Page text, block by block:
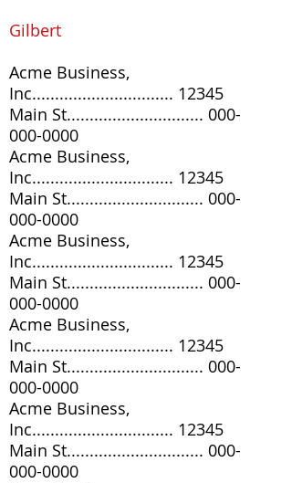
Gilbert
Acme Business,
Inc............................... 12345
Main St.............................. 000-
000-0000
Acme Business,
Inc............................... 12345
Main St.............................. 000-
000-0000
Acme Business,
Inc............................... 12345
Main St.............................. 000-
000-0000
Acme Business,
Inc............................... 12345
Main St.............................. 000-
000-0000
Acme Business,
Inc............................... 12345
Main St.............................. 000-
000-0000